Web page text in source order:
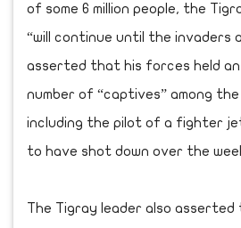
of some 6 million people, the
“will continue until the invaders
asserted that his forces held an
number of “captives” among
including the pilot of a fighter
to have shot down over the
The Tigray leader also